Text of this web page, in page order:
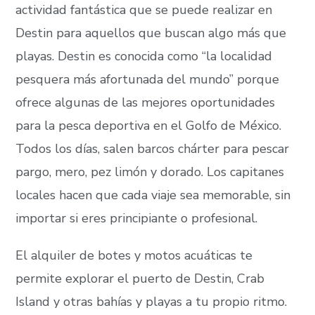
actividad fantástica que se puede realizar en
Destin para aquellos que buscan algo más que
playas. Destin es conocida como “la localidad
pesquera más afortunada del mundo” porque
ofrece algunas de las mejores oportunidades
para la pesca deportiva en el Golfo de México.
Todos los días, salen barcos chárter para pescar
pargo, mero, pez limón y dorado. Los capitanes
locales hacen que cada viaje sea memorable, sin
importar si eres principiante o profesional.
El alquiler de botes y motos acuáticas te
permite explorar el puerto de Destin, Crab
Island y otras bahías y playas a tu propio ritmo.